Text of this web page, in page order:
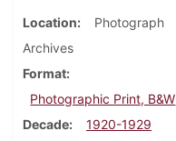
Location
Photograph
Archives
Format
Photographic Print, B&W
Decade
1920-1929